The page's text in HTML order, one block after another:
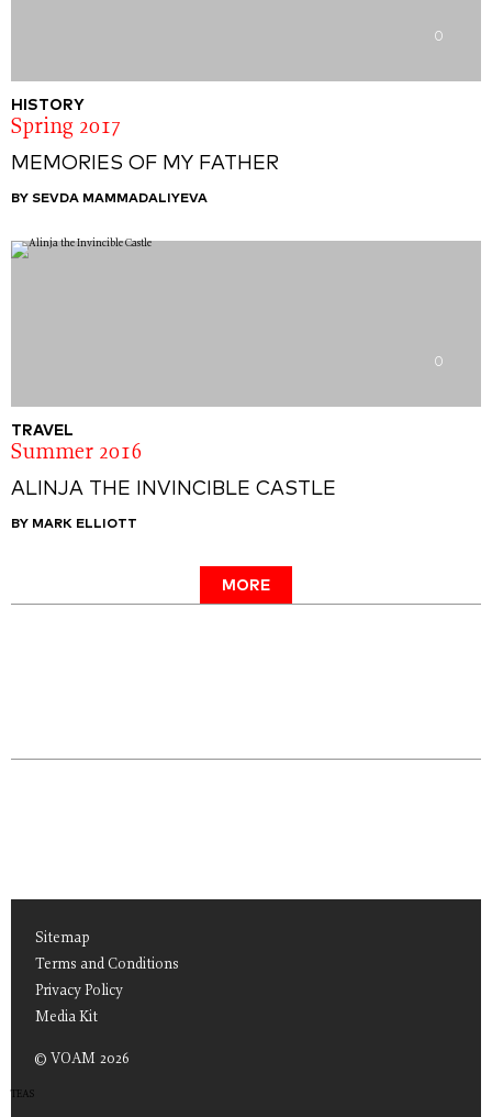
0
HISTORY
Spring 2017
MEMORIES OF MY FATHER
BY SEVDA MAMMADALIYEVA
0
TRAVEL
Summer 2016
ALINJA THE INVINCIBLE CASTLE
BY MARK ELLIOTT
MORE
Sitemap
Terms and Conditions
Privacy Policy
Media Kit
© VOAM 2026
TEAS